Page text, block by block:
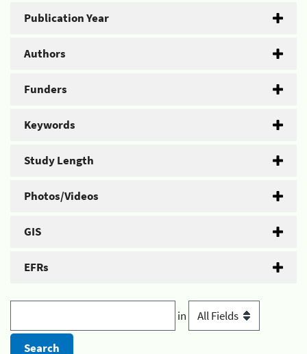
Publication Year
Authors
Funders
Keywords
Study Length
Photos/Videos
GIS
EFRs
in